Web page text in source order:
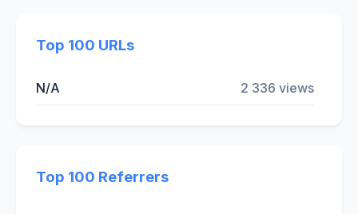
Top 100 URLs
N/A 2 336 views
Top 100 Referrers